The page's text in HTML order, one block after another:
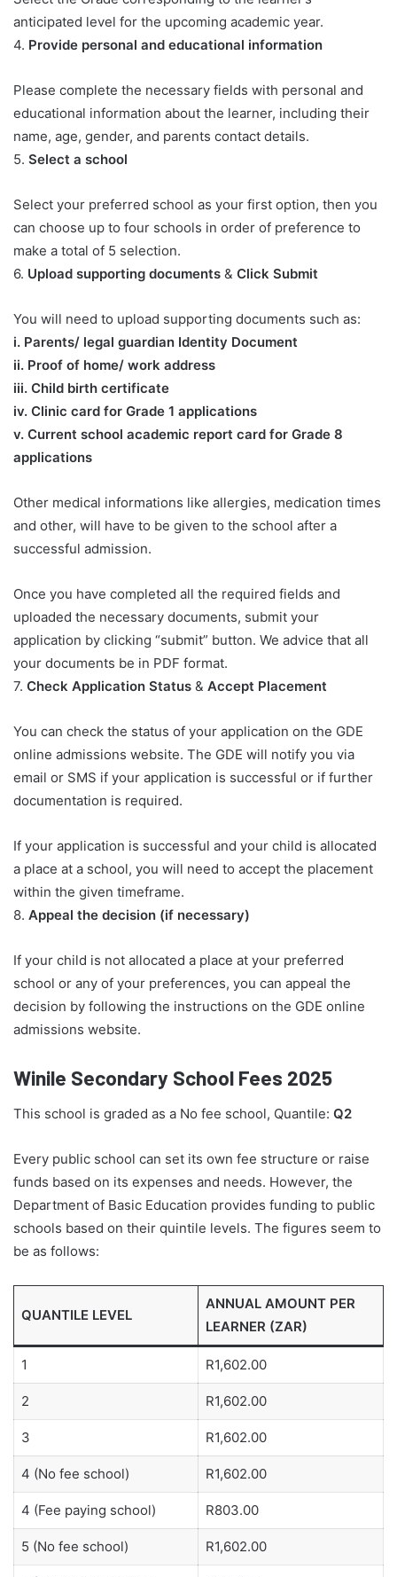
anticipated level for the upcoming academic year.
4. Provide personal and educational information
Please complete the necessary fields with personal and
educational information about the learner, including their
name, age, gender, and parents contact details.
5. Select a school
Select your preferred school as your first option, then you
can choose up to four schools in order of preference to
make a total of 5 selection.
6. Upload supporting documents & Click Submit
You will need to upload supporting documents such as:
​i. Parents/ legal guardian Identity Document
ii. Proof of home/ work address
iii. Child birth certificate
iv. Clinic card for Grade 1 applications
v. Current school academic report card for Grade 8
applications​
Other medical informations like allergies, medication times
and other, will have to be given to the school after a
successful admission.
Once you have completed all the required fields and
uploaded the necessary documents, submit your
application by clicking “submit” button. We advice that all
your documents be in PDF format.
7. Check Application Status & Accept Placement
You can check the status of your application on the GDE
online admissions website. The GDE will notify you via
email or SMS if your application is successful or if further
documentation is required.
If your application is successful and your child is allocated
a place at a school, you will need to accept the placement
within the given timeframe.
8. Appeal the decision (if necessary)
If your child is not allocated a place at your preferred
school or any of your preferences, you can appeal the
decision by following the instructions on the GDE online
admissions website.
Winile Secondary School Fees 2025
This school is graded as a No fee school, Quantile: Q2
Every public school can set its own fee structure or raise
funds based on its expenses and needs. However, the
Department of Basic Education provides funding to public
schools based on their quintile levels. The figures seem to
be as follows:
QUANTILE LEVEL
ANNUAL AMOUNT PER
LEARNER (ZAR)
1 R1,602.00
2 R1,602.00
3 R1,602.00
4 (No fee school) R1,602.00
4 (Fee paying school) R803.00
5 (No fee school) R1,602.00